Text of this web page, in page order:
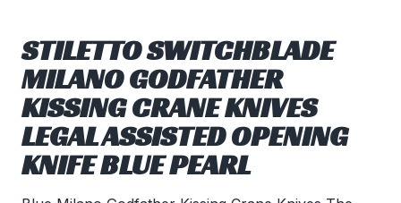
STILETTO SWITCHBLADE
MILANO GODFATHER
KISSING CRANE KNIVES
LEGAL ASSISTED OPENING
KNIFE BLUE PEARL